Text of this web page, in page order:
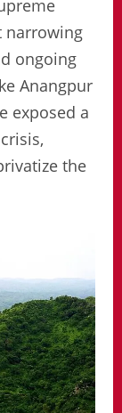
narrowing
ongoing
Anangpur
exposed a
the